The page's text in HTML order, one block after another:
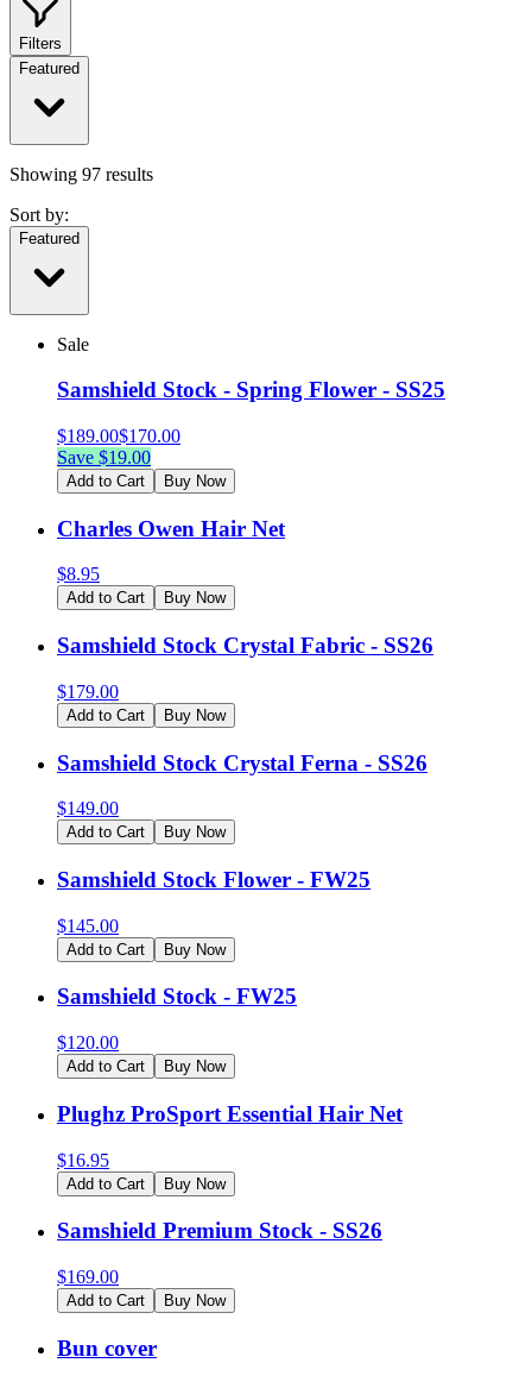
Filters
Featured
Showing 97 results
Sort by:
Featured
Sale
Samshield Stock - Spring Flower - SS25
$189.00$170.00
Save $19.00
Add to Cart Buy Now
Charles Owen Hair Net
$8.95
Add to Cart Buy Now
Samshield Stock Crystal Fabric - SS26
$179.00
Add to Cart Buy Now
Samshield Stock Crystal Ferna - SS26
$149.00
Add to Cart Buy Now
Samshield Stock Flower - FW25
$145.00
Add to Cart Buy Now
Samshield Stock - FW25
$120.00
Add to Cart Buy Now
Plughz ProSport Essential Hair Net
$16.95
Add to Cart Buy Now
Samshield Premium Stock - SS26
$169.00
Add to Cart Buy Now
Bun cover